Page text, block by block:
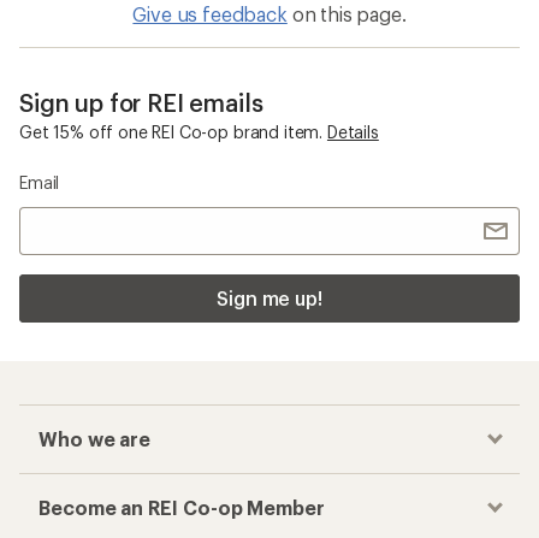
Give us feedback on this page.
Sign up for REI emails
Get 15% off one REI Co-op brand item. Details
Email
Sign me up!
Who we are
Become an REI Co-op Member